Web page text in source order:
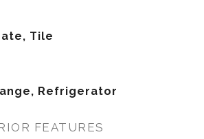
Tile
Refrigerator
FEATURES